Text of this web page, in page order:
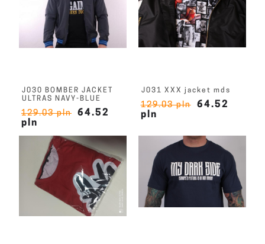
J030 BOMBER JACKET
ULTRAS NAVY-BLUE
129.03 pln
64.52
pln
J031 XXX jacket mds
129.03 pln
64.52
pln